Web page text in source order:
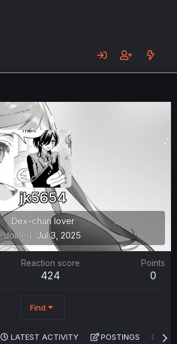
jk5654
Dex-chan lover
Joined Jul 3, 2025
Reaction score
424
Points
0
Find
LATEST ACTIVITY POSTINGS